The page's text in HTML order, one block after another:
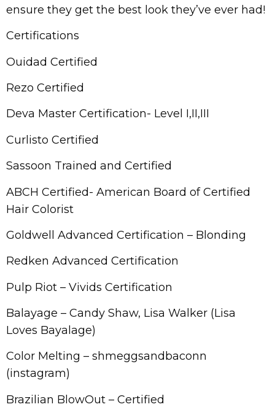
ensure they get the best look they’ve ever had!
Certifications
Ouidad Certified
Rezo Certified
Deva Master Certification- Level I,II,III
Curlisto Certified
Sassoon Trained and Certified
ABCH Certified- American Board of Certified
Hair Colorist​​
Goldwell Advanced Certification – Blonding
Redken Advanced Certification
Pulp Riot – Vivids Certification
Balayage – Candy Shaw, Lisa Walker (Lisa
Loves Bayalage)
Color Melting – shmeggsandbaconn
(instagram)
Brazilian BlowOut – Certified